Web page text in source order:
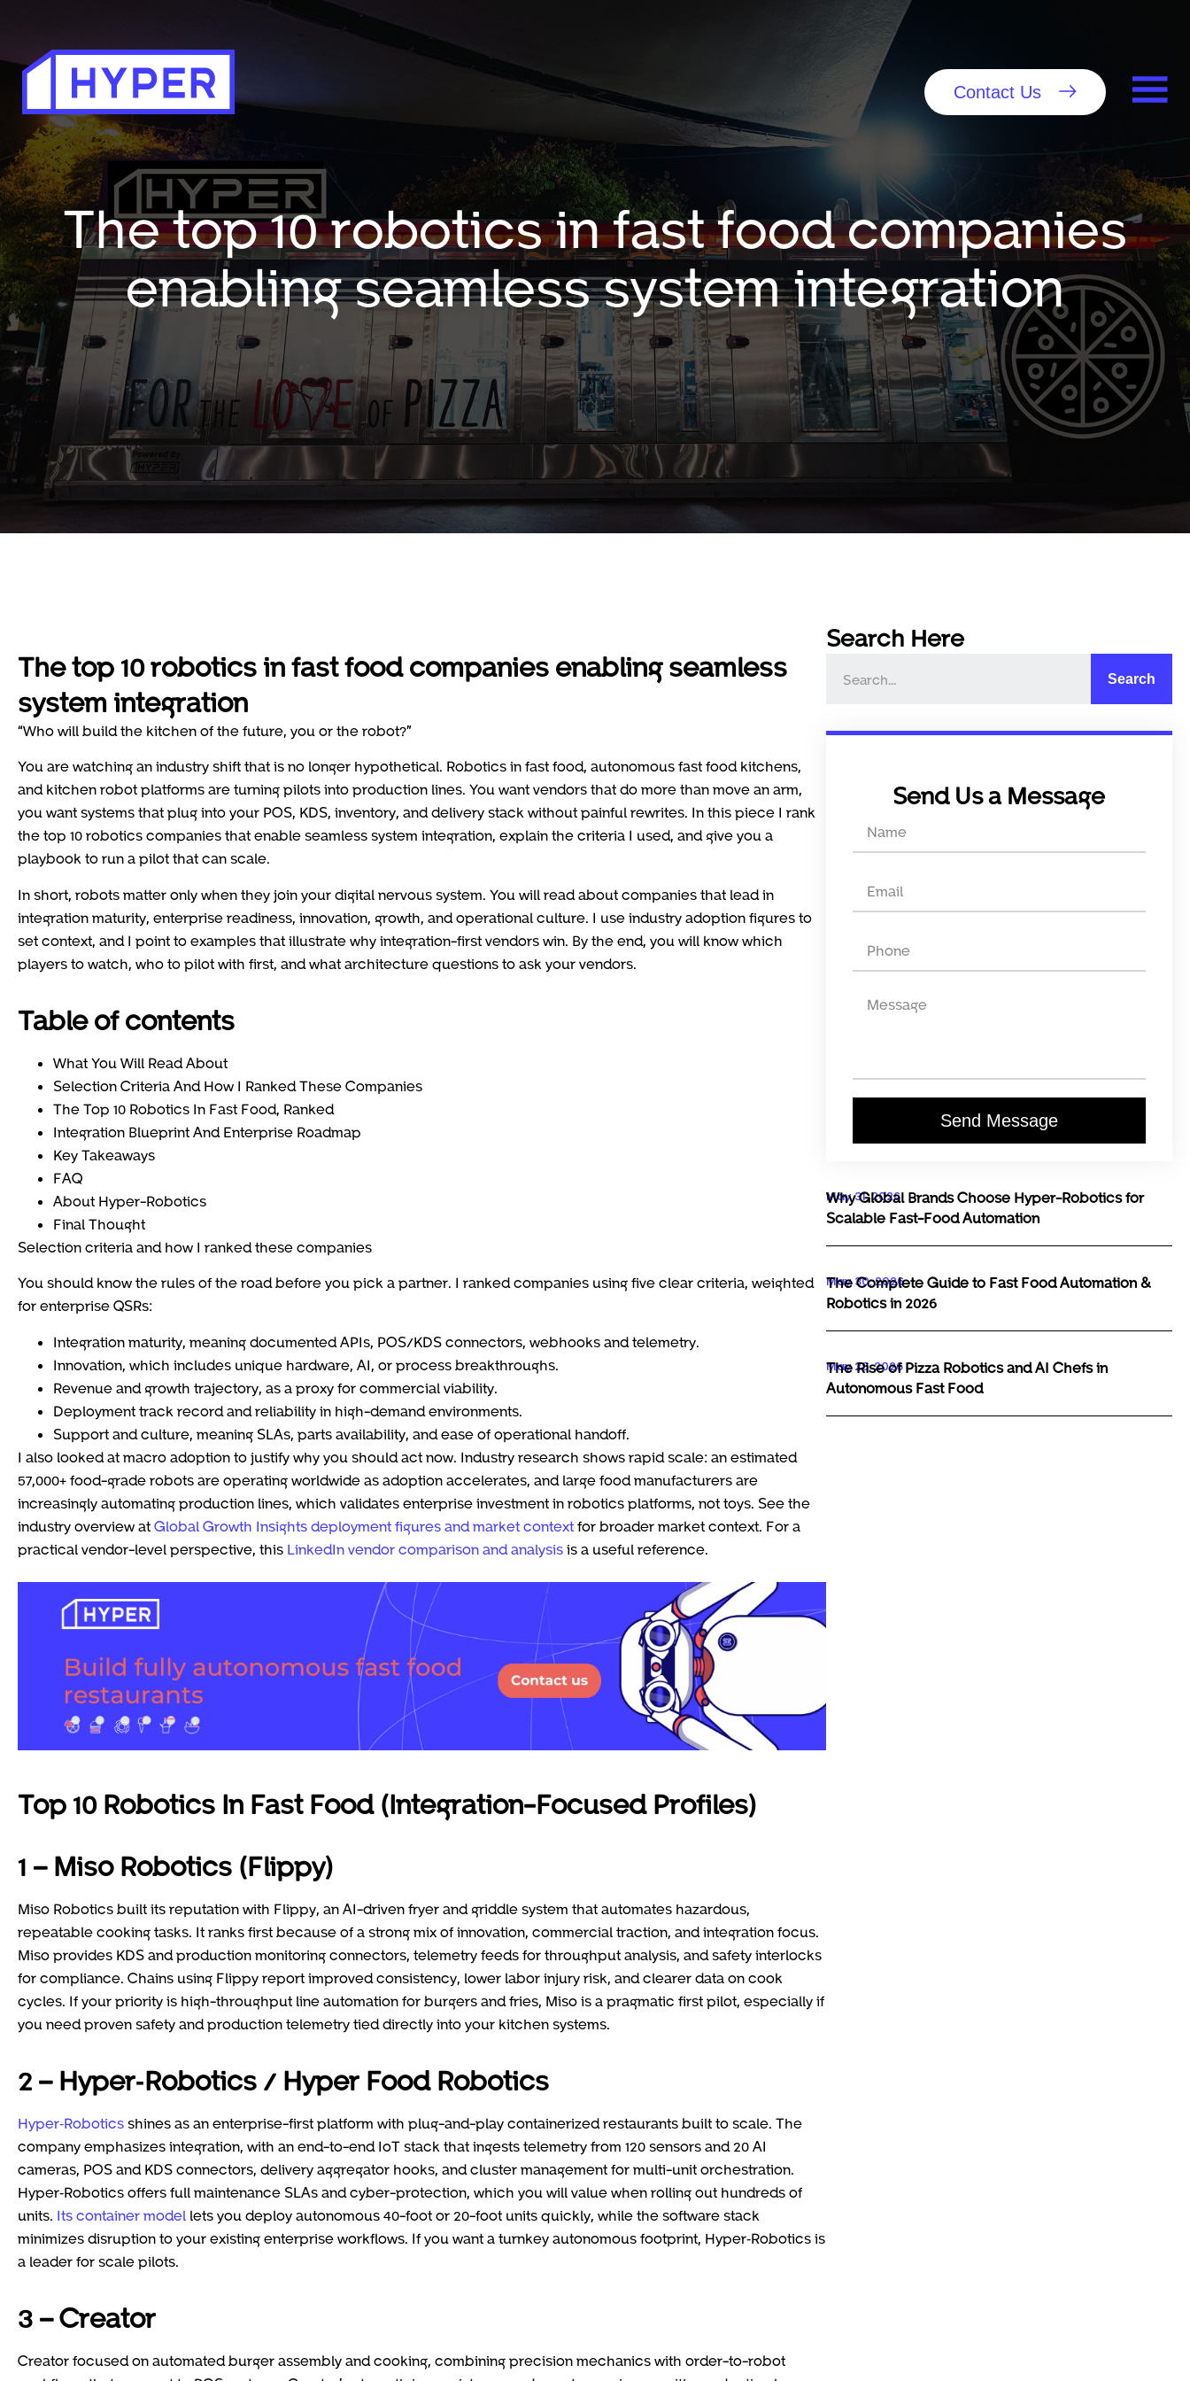
Contact Us
The top 10 robotics in fast food companies
enabling seamless system integration
The top 10 robotics in fast food companies enabling seamless
system integration
“Who will build the kitchen of the future, you or the robot?”
You are watching an industry shift that is no longer hypothetical. Robotics in fast food, autonomous fast food kitchens,
and kitchen robot platforms are turning pilots into production lines. You want vendors that do more than move an arm,
you want systems that plug into your POS, KDS, inventory, and delivery stack without painful rewrites. In this piece I rank
the top 10 robotics companies that enable seamless system integration, explain the criteria I used, and give you a
playbook to run a pilot that can scale.
In short, robots matter only when they join your digital nervous system. You will read about companies that lead in
integration maturity, enterprise readiness, innovation, growth, and operational culture. I use industry adoption figures to
set context, and I point to examples that illustrate why integration-first vendors win. By the end, you will know which
players to watch, who to pilot with first, and what architecture questions to ask your vendors.
Table of contents
What You Will Read About
Selection Criteria And How I Ranked These Companies
The Top 10 Robotics In Fast Food, Ranked
Integration Blueprint And Enterprise Roadmap
Key Takeaways
FAQ
About Hyper-Robotics
Final Thought
Selection criteria and how I ranked these companies
You should know the rules of the road before you pick a partner. I ranked companies using five clear criteria, weighted
for enterprise QSRs:
Integration maturity, meaning documented APIs, POS/KDS connectors, webhooks and telemetry.
Innovation, which includes unique hardware, AI, or process breakthroughs.
Revenue and growth trajectory, as a proxy for commercial viability.
Deployment track record and reliability in high-demand environments.
Support and culture, meaning SLAs, parts availability, and ease of operational handoff.
I also looked at macro adoption to justify why you should act now. Industry research shows rapid scale: an estimated
57,000+ food-grade robots are operating worldwide as adoption accelerates, and large food manufacturers are
increasingly automating production lines, which validates enterprise investment in robotics platforms, not toys. See the
industry overview at Global Growth Insights deployment figures and market context for broader market context. For a
practical vendor-level perspective, this LinkedIn vendor comparison and analysis is a useful reference.
Top 10 Robotics In Fast Food (Integration-Focused Profiles)
1 – Miso Robotics (Flippy)
Miso Robotics built its reputation with Flippy, an AI-driven fryer and griddle system that automates hazardous,
repeatable cooking tasks. It ranks first because of a strong mix of innovation, commercial traction, and integration focus.
Miso provides KDS and production monitoring connectors, telemetry feeds for throughput analysis, and safety interlocks
for compliance. Chains using Flippy report improved consistency, lower labor injury risk, and clearer data on cook
cycles. If your priority is high-throughput line automation for burgers and fries, Miso is a pragmatic first pilot, especially if
you need proven safety and production telemetry tied directly into your kitchen systems.
2 – Hyper‑Robotics / Hyper Food Robotics
Hyper‑Robotics shines as an enterprise-first platform with plug-and-play containerized restaurants built to scale. The
company emphasizes integration, with an end-to-end IoT stack that ingests telemetry from 120 sensors and 20 AI
cameras, POS and KDS connectors, delivery aggregator hooks, and cluster management for multi-unit orchestration.
Hyper‑Robotics offers full maintenance SLAs and cyber-protection, which you will value when rolling out hundreds of
units. Its container model lets you deploy autonomous 40-foot or 20-foot units quickly, while the software stack
minimizes disruption to your existing enterprise workflows. If you want a turnkey autonomous footprint, Hyper‑Robotics is
a leader for scale pilots.
3 – Creator
Creator focused on automated burger assembly and cooking, combining precision mechanics with order-to-robot
Search Here
Search
Send Us a Message
Send Message
May 31, 2026
Why Global Brands Choose Hyper-Robotics for
Scalable Fast-Food Automation
May 30, 2026
The Complete Guide to Fast Food Automation &
Robotics in 2026
May 29, 2026
The Rise of Pizza Robotics and AI Chefs in
Autonomous Fast Food